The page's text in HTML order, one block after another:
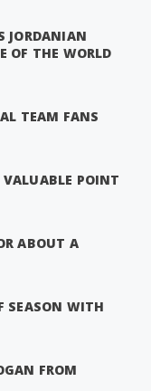
JORDANIAN
OF THE WORLD
TEAM FANS
POINT
ABOUT A
SEASON WITH
FROM